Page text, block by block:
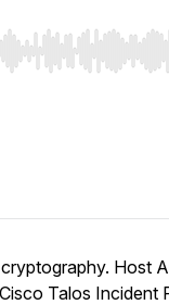
End to jump
Host
Talos Incident